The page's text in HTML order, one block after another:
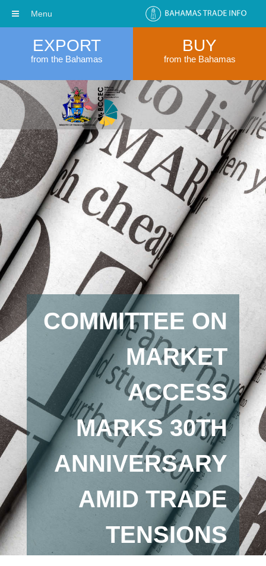
EXPORT
from the Bahamas
BUY
from the Bahamas
COMMITTEE ON
MARKET
ACCESS
MARKS 30TH
ANNIVERSARY
AMID TRADE
TENSIONS
Menu